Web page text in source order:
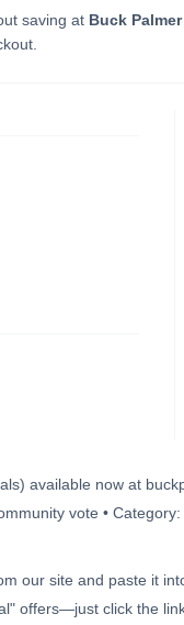
saving at Buck Palmer
available now at
vote • Category:
our site and paste it
offers—just click the